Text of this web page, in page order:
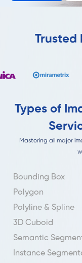
Trusted
Types of
Mastering all major
Bounding Box
Polygon
Polyline & Spline
3D Cuboid
Semantic
Instance